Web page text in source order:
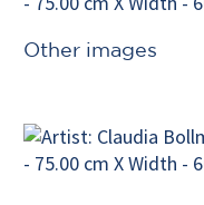
Other images